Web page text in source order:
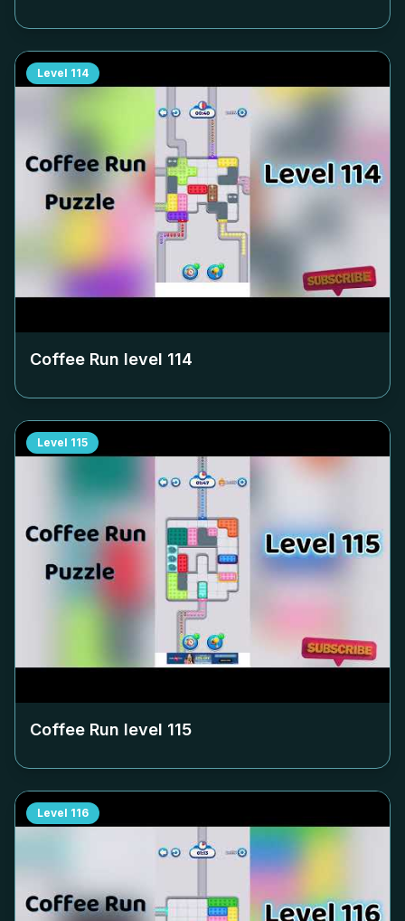
Level 114
Coffee Run level 114
Level 115
Coffee Run level 115
Level 116